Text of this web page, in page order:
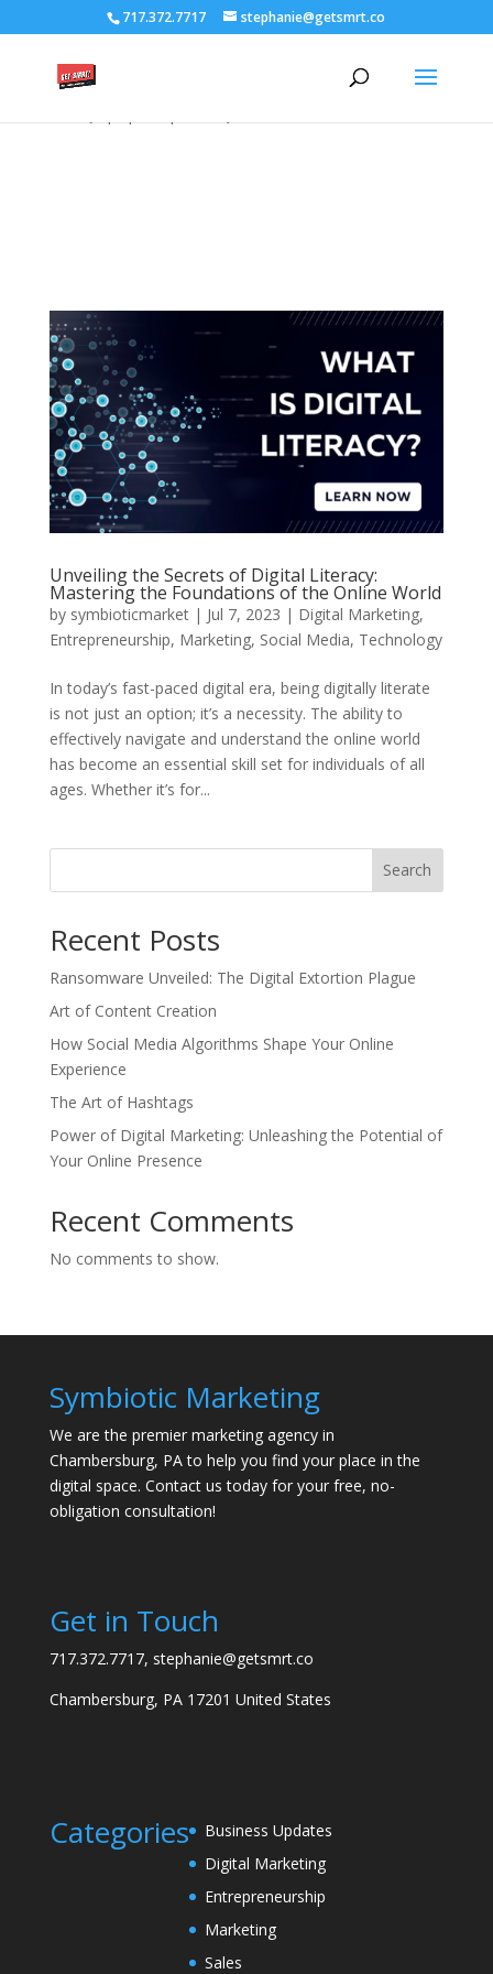
/****** Lightbox Styling *******/ [class*="lightbox-trigger-"]
{cursor:pointer;} [class*="lightbox-content-"] {position:relative; z-
index: unset !important;} [class*="lightbox-content-"] .mfp-close
{color:#999999 !important;} [class*="lightbox-content-"] .mfp-
717.372.7717 stephanie@getsmrt.co
Unveiling the Secrets of Digital Literacy:
Mastering the Foundations of the Online World
by symbioticmarket| Jul 7, 2023 | Digital Marketing,
Entrepreneurship, Marketing, Social Media, Technology
In today’s fast-paced digital era, being digitally literate
is not just an option; it’s a necessity. The ability to
effectively navigate and understand the online world
has become an essential skill set for individuals of all
ages. Whether it’s for...
Search
Recent Posts
Ransomware Unveiled: The Digital Extortion Plague
Art of Content Creation
How Social Media Algorithms Shape Your Online
Experience
The Art of Hashtags
Power of Digital Marketing: Unleashing the Potential of
Your Online Presence
Recent Comments
No comments to show.
Symbiotic Marketing
We are the premier marketing agency in
Chambersburg, PA to help you find your place in the
digital space. Contact us today for your free, no-
obligation consultation!
Get in Touch
717.372.7717, stephanie@getsmrt.co
Chambersburg, PA 17201 United States
Categories
Business Updates
Digital Marketing
Entrepreneurship
Marketing
Sales